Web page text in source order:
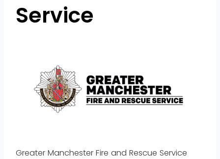
Service
Greater Manchester Fire and Rescue Service